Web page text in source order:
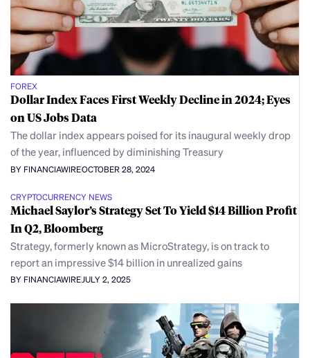
FOREX
Dollar Index Faces First Weekly Decline in 2024; Eyes
on US Jobs Data
The dollar index appears poised for its inaugural weekly drop
of the year, influenced by diminishing Treasury
BY FINANCIAWIREOCTOBER 28, 2024
CRYPTOCURRENCY NEWS
Michael Saylor’s Strategy Set To Yield $14 Billion Profit
In Q2, Bloomberg
Strategy, formerly known as MicroStrategy, is on track to
report an impressive $14 billion in unrealized gains
BY FINANCIAWIREJULY 2, 2025